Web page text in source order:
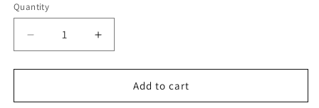
Quantity
Quantity
Decrease
quantity
for
1:18
Increase
quantity
for
Bburago
1:18
Add to cart